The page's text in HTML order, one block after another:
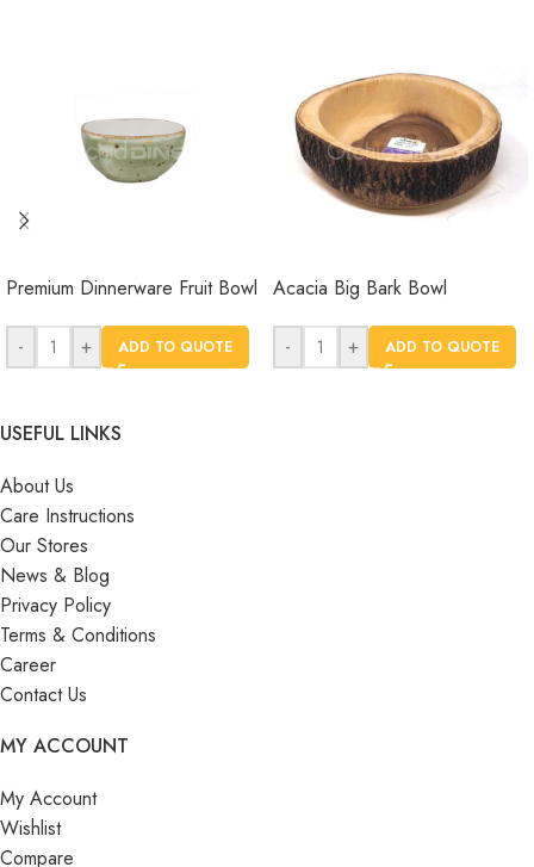
Premium Dinnerware Fruit Bowl
- + ADD TO QUOTE
Acacia Big Bark Bowl
- + ADD TO QUOTE
USEFUL LINKS
About Us
Care Instructions
Our Stores
News & Blog
Privacy Policy
Terms & Conditions
Career
Contact Us
MY ACCOUNT
My Account
Wishlist
Compare